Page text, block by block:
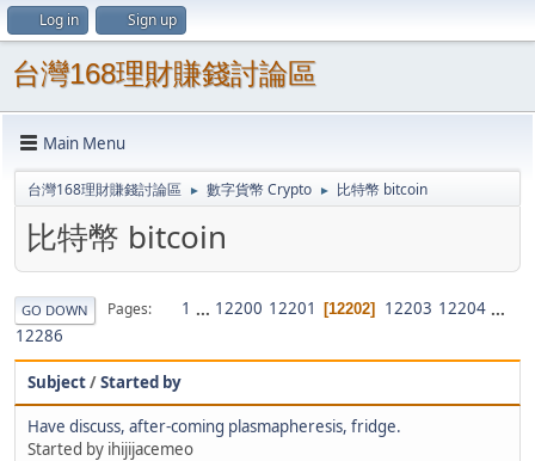
Log in Sign up
台灣168理財賺錢討論區
Main Menu
台灣168理財賺錢討論區 ► 數字貨幣 Crypto ► 比特幣 bitcoin
比特幣 bitcoin
GO DOWN Pages 1 ... 12200 12201 12202 12203 12204 ...
12286
Subject/Started by
Have discuss, after-coming plasmapheresis, fridge.
Started by ihijijacemeo